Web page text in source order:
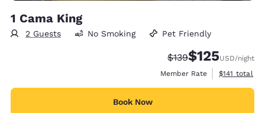
1 Cama King
2 Guests No Smoking Pet Friendly
Strikethrough Rate:
$139Discounted rate:
$125USD/night
Member Rate
View
$141 total
Book Now